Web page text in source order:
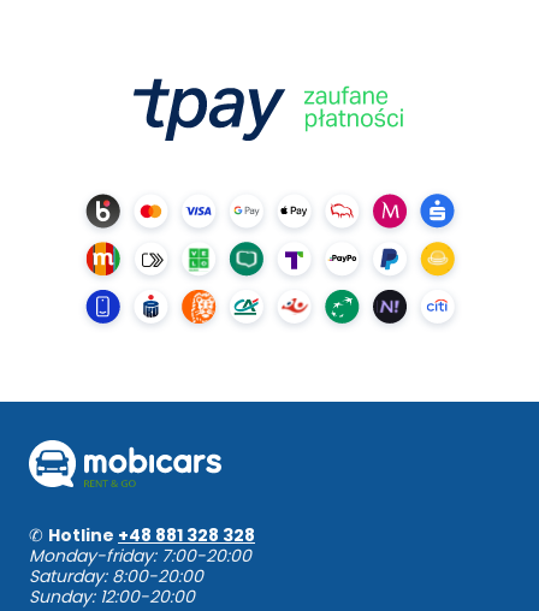
✆ Hotline +48 881 328 328
Monday-friday: 7:00-20:00
Saturday: 8:00-20:00
Sunday: 12:00-20:00